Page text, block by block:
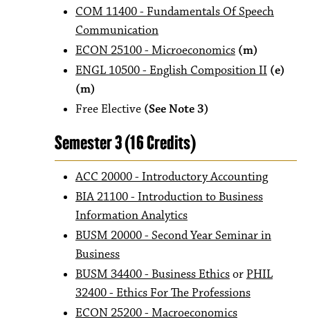
COM 11400 - Fundamentals Of Speech
Communication
ECON 25100 - Microeconomics (m)
ENGL 10500 - English Composition II (e)
(m)
Free Elective (See Note 3)
Semester 3 (16 Credits)
ACC 20000 - Introductory Accounting
BIA 21100 - Introduction to Business
Information Analytics
BUSM 20000 - Second Year Seminar in
Business
BUSM 34400 - Business Ethicsor PHIL
32400 - Ethics For The Professions
ECON 25200 - Macroeconomics